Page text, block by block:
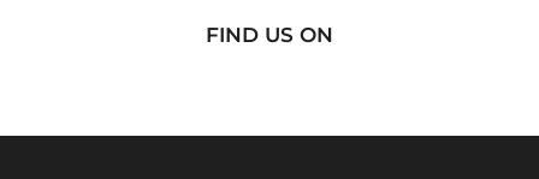
FIND US ON